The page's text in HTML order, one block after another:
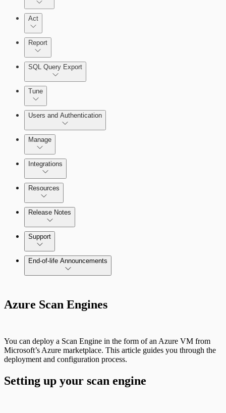
Enabling Remote Registry Activation
Scanning for specific vulnerabilities
Act
Report
View Risk Across Cloud and On-Prem
Environments
SQL Query Export
Tune
Selecting vulnerability checks
use cases
Users and Authentication
Configure SSO authentication
Manage
Managing the Security Console
Managing versions, updates, and licenses
Integrations
Amazon Web Services (AWS)
Resources
Release Notes
Command Platform Release Notes
Support
End-of-life Announcements
Azure Scan Engines
You can deploy a Scan Engine in the form of an Azure VM from
Microsoft’s Azure marketplace. This article guides you through the
deployment and configuration process.
Setting up your scan engine